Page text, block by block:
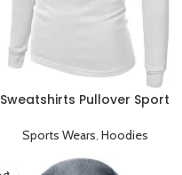
Sweatshirts Pullover Sport
Sports Wears, Hoodies